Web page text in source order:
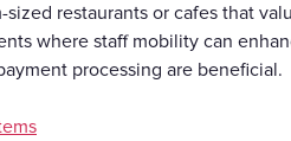
restaurants or cafes that
where staff mobility can
processing are beneficial.